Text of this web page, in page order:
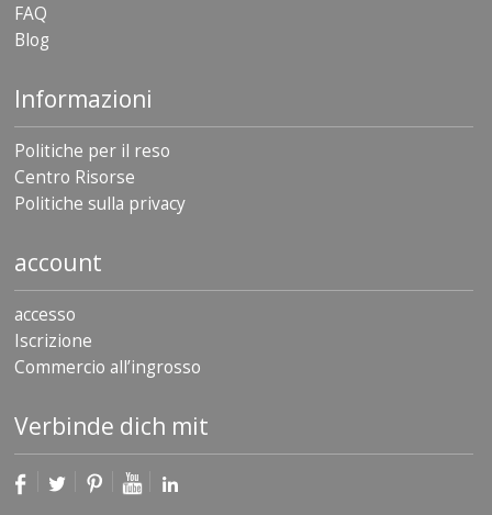
FAQ
Blog
Informazioni
Politiche per il reso
Centro Risorse
Politiche sulla privacy
account
accesso
Iscrizione
Commercio all’ingrosso
Verbinde dich mit